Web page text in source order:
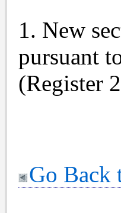
1. New
pursuant
(Register
Go Back